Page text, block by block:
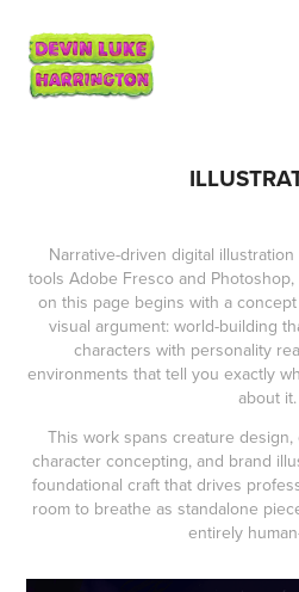
Narrative-driven digital
tools Adobe Fresco and Photoshop,
on this page begins with a
visual argument: world-building
characters with personality
environments that tell you exactly
about it.
This work spans creature
character concepting, and brand
foundational craft that drives
room to breathe as standalone
entirely